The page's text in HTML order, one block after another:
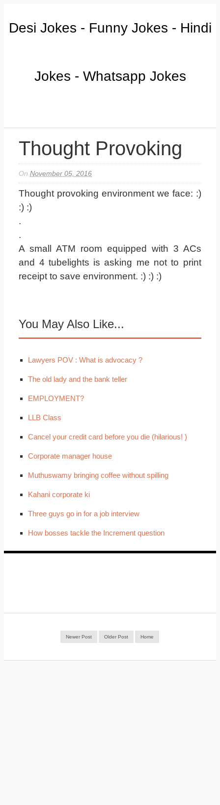
Desi Jokes - Funny Jokes - Hindi
Jokes - Whatsapp Jokes
Thought Provoking
OnNovember 05, 2016
Thought provoking environment we face: :)
:) :)
.
.
A small ATM room equipped with 3 ACs
and 4 tubelights is asking me not to print
receipt to save environment. :) :) :)
You May Also Like...
Lawyers POV : What is advocacy ?
The old lady and the bank teller
EMPLOYMENT?
LLB Class
Cancel your credit card before you die (hilarious! )
Corporate manager house
Muthuswamy bringing coffee without spilling
Kahani corporate ki
Three guys go in for a job interview
How bosses tackle the Increment question
Newer Post Older Post Home